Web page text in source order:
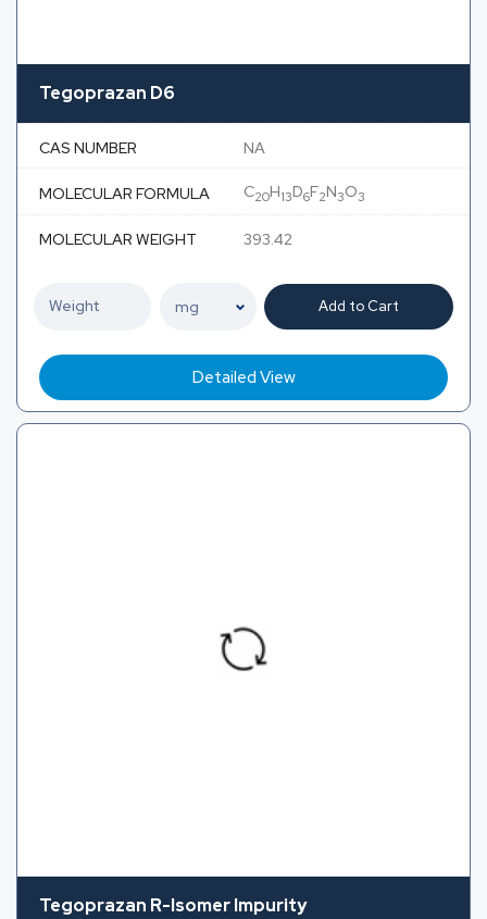
Tegoprazan D6
CAS NUMBER NA
MOLECULAR FORMULA C20H13D6F2N3O3
MOLECULAR WEIGHT 393.42
Add to Cart
Detailed View
Tegoprazan R-Isomer Impurity